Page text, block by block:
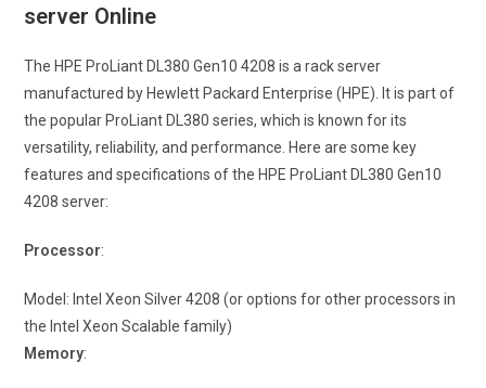
server Online
The HPE ProLiant DL380 Gen10 4208 is a rack server
manufactured by Hewlett Packard Enterprise (HPE). It is part of
the popular ProLiant DL380 series, which is known for its
versatility, reliability, and performance. Here are some key
features and specifications of the HPE ProLiant DL380 Gen10
4208 server:
Processor:
Model: Intel Xeon Silver 4208 (or options for other processors in
the Intel Xeon Scalable family)
Memory: